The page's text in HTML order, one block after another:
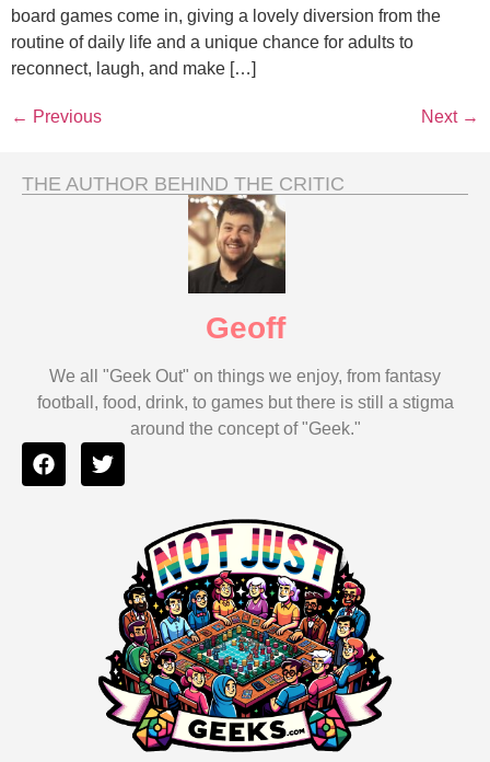
board games come in, giving a lovely diversion from the
routine of daily life and a unique chance for adults to
reconnect, laugh, and make […]
← Previous Next →
THE AUTHOR BEHIND THE CRITIC
Geoff
We all "Geek Out" on things we enjoy, from fantasy
football, food, drink, to games but there is still a stigma
around the concept of "Geek."